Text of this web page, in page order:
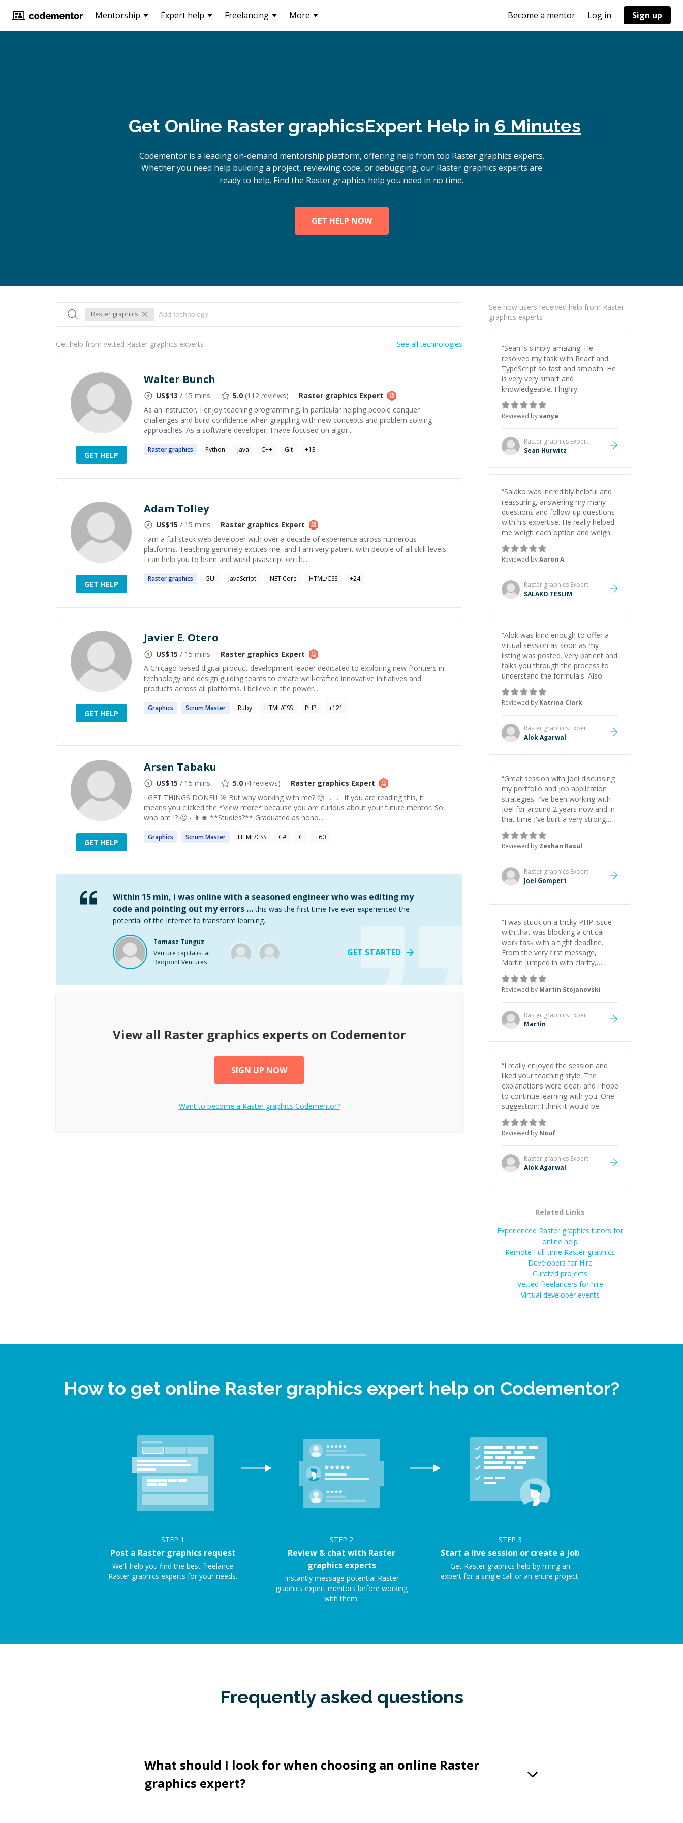
Mentorship Expert help Freelancing More Become a mentor Log in Sign up
Get Online Raster graphicsExpert Help in 6 Minutes
Codementor is a leading on-demand mentorship platform, offering help from top Raster graphics experts.
Whether you need help building a project, reviewing code, or debugging, our Raster graphics experts are
ready to help. Find the Raster graphics help you need in no time.
GET HELP NOW
Raster graphics
Get help from vetted Raster graphics experts See all technologies
GET HELP
Walter Bunch
US$13 / 15 mins 5.0 (112 reviews) Raster graphics Expert
As an instructor, I enjoy teaching programming, in particular helping people conquer
challenges and build confidence when grappling with new concepts and problem solving
approaches. As a software developer, I have focused on algor...
Rastergraphics Python Java C++ Git +13
GET HELP
Adam Tolley
US$15 / 15 mins Raster graphics Expert
I am a full stack web developer with over a decade of experience across numerous
platforms. Teaching genuinely excites me, and I am very patient with people of all skill levels.
I can help you to learn and wield javascript on th...
Rastergraphics GUI JavaScript .NET Core HTML/CSS +24
GET HELP
Javier E. Otero
US$15 / 15 mins Raster graphics Expert
A Chicago-based digital product development leader dedicated to exploring new frontiers in
technology and design guiding teams to create well-crafted innovative initiatives and
products across all platforms. I believe in the power...
Graphics ScrumMaster Ruby HTML/CSS PHP +121
GET HELP
Arsen Tabaku
US$15 / 15 mins 5.0 (4 reviews) Raster graphics Expert
I GET THINGS DONE!!! 🎯 But why working with me? 🧐 . . . . . If you are reading this, it
means you clicked the *View more* because you are curious about your future mentor. So,
who am I? 🤔 - 👨‍🎓 **Studies?** Graduated as hono...
Graphics ScrumMaster HTML/CSS C# C +60
Within 15 min, I was online with a seasoned engineer who was editing my
code and pointing out my errors … this was the first time I’ve ever experienced the
potential of the Internet to transform learning.
Tomasz Tunguz
Venture capitalist at
Redpoint Ventures
GET STARTED
View all Raster graphics experts on Codementor
SIGN UP NOW
Want to become a Raster graphics Codementor?
See how users received help from Raster
graphics experts
“Sean is simply amazing! He
resolved my task with React and
TypeScript so fast and smooth. He
is very very smart and
knowledgeable. I highly
recommend him. And he always
give the best solutions. He is just
born to be a programmer.
Reviewed byvanya
Raster graphics Expert
Sean Hurwitz
“Salako was incredibly helpful and
reassuring, answering my many
questions and follow-up questions
with his expertise. He really helped
me weigh each option and weigh
the pros and cons of each one.
Thank you! ”
Reviewed byAaron A
Raster graphics Expert
SALAKO TESLIM
“Alok was kind enough to offer a
virtual session as soon as my
listing was posted. Very patient and
talks you through the process to
understand the formula's. Also
asks the right questions to
understand your needs. He was
able to pick up on a quick solution
and he got the work done very
fast. Highly recommend - thank
you!”
Reviewed by Katrina Clark
Raster graphics Expert
Alok Agarwal
“Great session with Joel discussing
my portfolio and job application
strategies. I've been working with
Joel for around 2 years now and in
that time I've built a very strong
game dev portfolio. Joel has
provided excellent support and
guidance throughout this period.
Great mentor and very experienced
and knowledgeable about game
dev and the industry.
Reviewed by Zeshan Rasul
Raster graphics Expert
Joel Gompert
“I was stuck on a tricky PHP issue
with that was blocking a critical
work task with a tight deadline.
From the very first message,
Martin jumped in with clarity,
patience, and impressive technical
skill. What really stood out wasn’t
just that he solved the problem —
it was how fast he solved it. He
took the time to explain the root
cause, His communication was
collaborative. Beyond the technical
initiative made the whole
experience refreshing. He went the
extra mile to make sure the
solution was clean and successful.
Reviewed by Martin Stojanovski
Raster graphics Expert
Martin
“I really enjoyed the session and
liked your teaching style. The
explanations were clear, and I hope
to continue learning with you. One
suggestion: I think it would be
helpful to explain the benefit or
purpose of each step. Knowing
why we're doing something makes
it easier to understand and
remember. It would also be great if
the steps could be shared
Reviewed by Nouf
Raster graphics Expert
Alok Agarwal
Related Links
Experienced Raster graphics tutors for
online help
Remote Full-time Raster graphics
Developers for Hire
Curated projects
Vetted freelancers for hire
Virtual developer events
How to get online Raster graphics expert help on Codementor?
STEP 1
Post a Raster graphics request
We'll help you find the best freelance
Raster graphics experts for your needs.
STEP 2
Review & chat with Raster
graphics experts
Instantly message potential Raster
graphics expert mentors before working
with them.
STEP 3
Start a live session or create a job
Get Raster graphics help by hiring an
expert for a single call or an entire project.
Frequently asked questions
What should I look for when choosing an online Raster
graphics expert?